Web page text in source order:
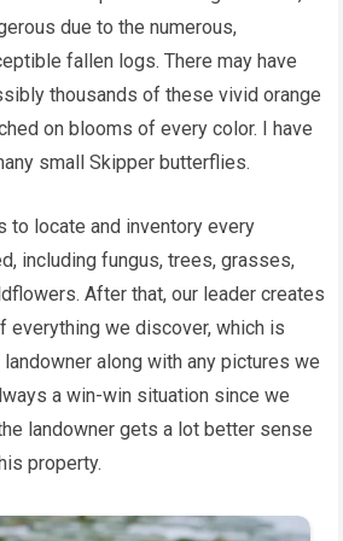
due to the numerous,
fallen logs. There may have
thousands of these vivid orange
on blooms of every color. I have
small Skipper butterflies.
to locate and inventory every
including fungus, trees, grasses,
After that, our leader creates
everything we discover, which is
along with any pictures we
a win-win situation since we
landowner gets a lot better sense
property.